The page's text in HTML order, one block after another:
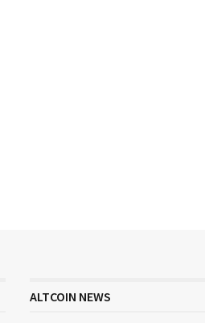
ALTCOIN NEWS